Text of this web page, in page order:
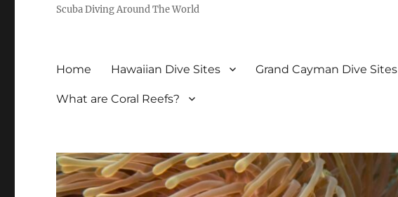
Scuba Diving Around The World
Home Hawaiian Dive Sites Grand Cayman Dive Sites
What are Coral Reefs?